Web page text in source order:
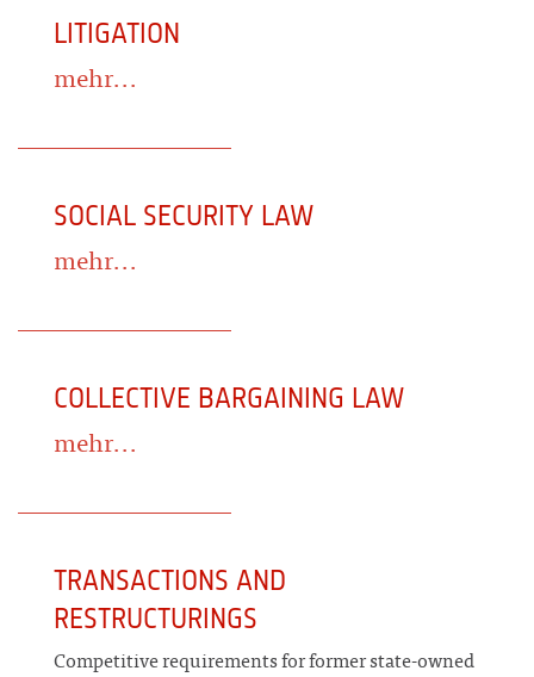
LITIGATION
mehr...
SOCIAL SECURITY LAW
mehr...
COLLECTIVE BARGAINING LAW
mehr...
TRANSACTIONS AND
RESTRUCTURINGS
Competitive requirements for former state-owned